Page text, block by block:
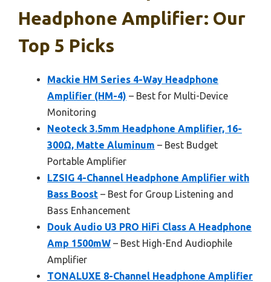
Headphone Amplifier: Our
Top 5 Picks
Mackie HM Series 4-Way Headphone
Amplifier (HM-4) – Best for Multi-Device
Monitoring
Neoteck 3.5mm Headphone Amplifier, 16-
300Ω, Matte Aluminum – Best Budget
Portable Amplifier
LZSIG 4-Channel Headphone Amplifier with
Bass Boost – Best for Group Listening and
Bass Enhancement
Douk Audio U3 PRO HiFi Class A Headphone
Amp 1500mW – Best High-End Audiophile
Amplifier
TONALUXE 8-Channel Headphone Amplifier